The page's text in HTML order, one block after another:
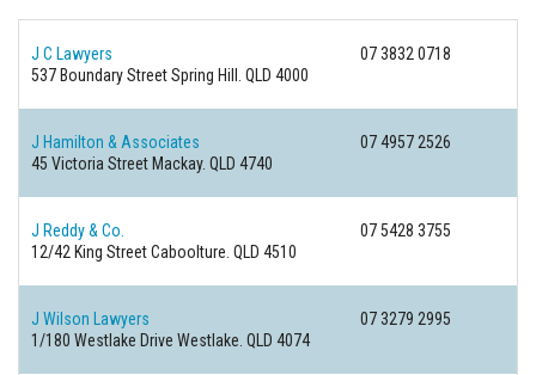
J C Lawyers
07 3832 0718
537 Boundary StreetSpring Hill. QLD 4000
J Hamilton & Associates
07 4957 2526
45 Victoria Street Mackay. QLD 4740
J Reddy & Co.
07 5428 3755
12/42 King StreetCaboolture. QLD 4510
J Wilson Lawyers
07 3279 2995
1/180 Westlake Drive Westlake. QLD 4074